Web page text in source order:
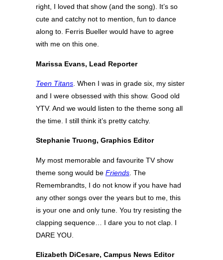
right, I loved that show (and the song). It’s so
cute and catchy not to mention, fun to dance
along to. Ferris Bueller would have to agree
with me on this one.
Marissa Evans, Lead Reporter
Teen Titans . When I was in grade six, my sister
and I were obsessed with this show. Good old
YTV. And we would listen to the theme song all
the time. I still think it’s pretty catchy.
Stephanie Truong, Graphics Editor
My most memorable and favourite TV show
theme song would be Friends . The
Remembrandts, I do not know if you have had
any other songs over the years but to me, this
is your one and only tune. You try resisting the
clapping sequence… I dare you to not clap. I
DARE YOU.
Elizabeth DiCesare, Campus News Editor